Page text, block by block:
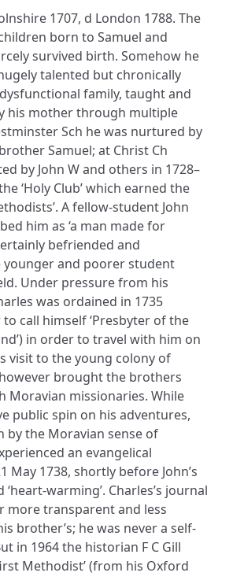
1707, d London 1788. The
born to Samuel and
survived birth. Somehow he
talented but chronically
family, taught and
his mother through multiple
Sch he was nurtured by
Samuel; at Christ Ch
by John W and others in 1728–
‘Holy Club’ which earned the
A fellow-student John
him as ‘a man made for
befriended and
younger and poorer student
Under pressure from his
was ordained in 1735
call himself ‘Presbyter of the
in order to travel with him on
visit to the young colony of
brought the brothers
Moravian missionaries. While
public spin on his adventures,
by the Moravian sense of
an evangelical
May 1738, shortly before John’s
warming’. Charles’s journal
more transparent and less
brother’s; he was never a self-
in 1964 the historian F C Gill
Methodist’ (from his Oxford